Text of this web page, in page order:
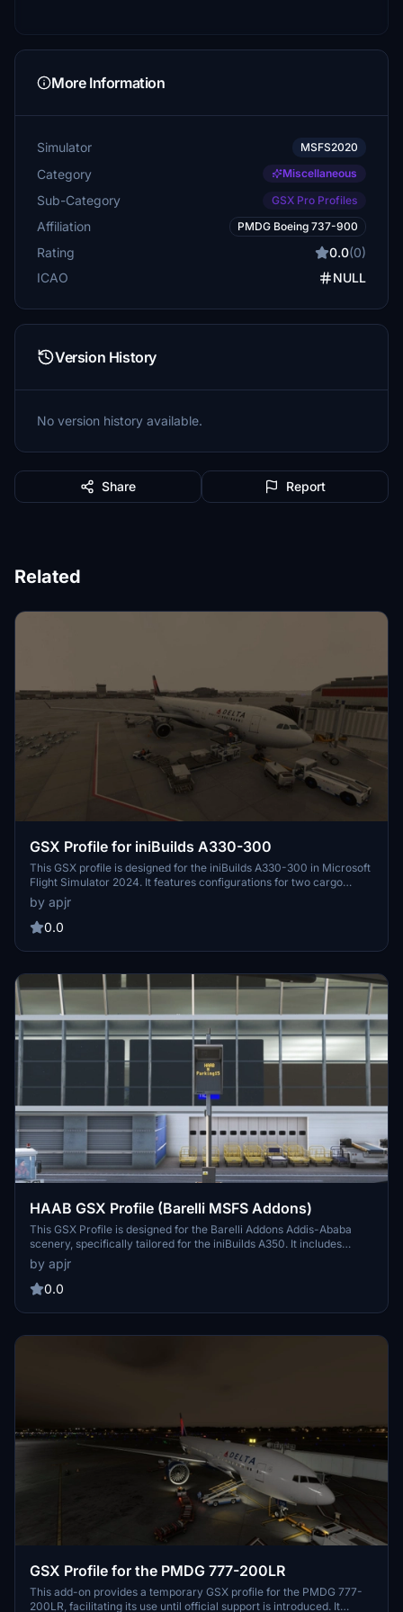
More Information
Simulator MSFS2020
Category Miscellaneous
Sub-Category GSX Pro Profiles
Affiliation PMDG Boeing 737-900
Rating 0.0(0)
ICAO
NULL
Version History
No version history available.
Share Report
Related
GSX Profile for iniBuilds A330-300
This GSX profile is designed for the iniBuilds A330-300 in Microsoft
Flight Simulator 2024. It features configurations for two cargo
doors, three passenger doors, and two service doors, primarily
connecting to door 1L. The profile is not fully compatible with the
A330-200 version, but future updates may include a dedicated
drag-and-drop of the provided gsx.cfg file to the specified
by apjr
0.0
HAAB GSX Profile (Barelli MSFS Addons)
This GSX Profile is designed for the Barelli Addons Addis-Ababa
scenery, specifically tailored for the iniBuilds A350. It includes
functionality for jetway gates, with pushback options in both
directions, VDGS, and ground handling services for Ethiopian
Airlines. The profile currently supports gates 5N to 18N, while
updates. Installation requires placement of the .ini file in the
by apjr
0.0
GSX Profile for the PMDG 777-200LR
This add-on provides a temporary GSX profile for the PMDG 777-
200LR, facilitating its use until official support is introduced. It